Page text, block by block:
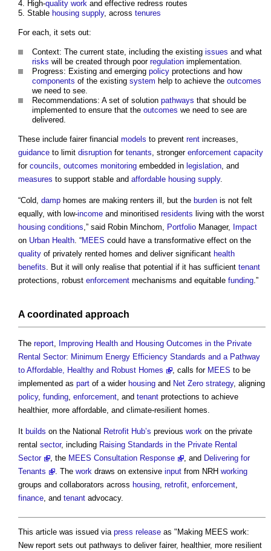
High-quality work and effective redress routes
Stable housing supply, across tenures
For each, it sets out:
Context: The current state, including the existing issues and what
risks will be created through poor regulation implementation.
Progress: Existing and emerging policy protections and how
components of the existing system help to achieve the outcomes
we need to see.
Recommendations: A set of solution pathways that should be
implemented to ensure that the outcomes we need to see are
delivered.
These include fairer financial models to prevent rent increases,
guidance to limit disruption for tenants, stronger enforcement capacity
for councils, outcomes monitoring embedded in legislation, and
measures to support stable and affordable housing supply.
“Cold, damp homes are making renters ill, but the burden is not felt
equally, with low-income and minoritised residents living with the worst
housing conditions,” said Robin Minchom, Portfolio Manager, Impact
on Urban Health. “MEES could have a transformative effect on the
quality of privately rented homes and deliver significant health
benefits. But it will only realise that potential if it has sufficient tenant
protections, robust enforcement mechanisms and equitable funding.”
A coordinated approach
The report, Improving Health and Housing Outcomes in the Private
Rental Sector: Minimum Energy Efficiency Standards and a Pathway
to Affordable, Healthy and Robust Homes
, calls for MEES to be
implemented as part of a wider housing and Net Zero strategy, aligning
policy, funding, enforcement, and tenant protections to achieve
healthier, more affordable, and climate-resilient homes.
It builds on the National Retrofit Hub’s previous work on the private
rental sector, including Raising Standards in the Private Rental
Sector
, the MEES Consultation Response , and Delivering for
Tenants
. The work draws on extensive input from NRH working
groups and collaborators across housing, retrofit, enforcement,
finance, and tenant advocacy.
This article was issued via press release as "Making MEES work:
New report sets out pathways to deliver fairer, healthier, more resilient